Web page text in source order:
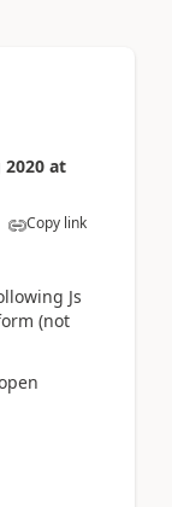
2020 at
Copy link
Js
(not